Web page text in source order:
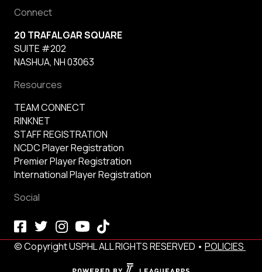
Connect
20 TRAFALGAR SQUARE
SUITE #202
NASHUA, NH 03063
Resources
TEAM CONNECT
RINKNET
STAFF REGISTRATION
NCDC Player Registration
Premier Player Registration
International Player Registration
Social
© Copyright USPHL ALL RIGHTS RESERVED • POLICIES